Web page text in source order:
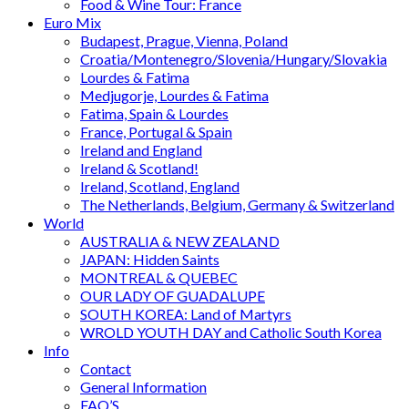
Food & Wine Tour: France
Euro Mix
Budapest, Prague, Vienna, Poland
Croatia/Montenegro/Slovenia/Hungary/Slovakia
Lourdes & Fatima
Medjugorje, Lourdes & Fatima
Fatima, Spain & Lourdes
France, Portugal & Spain
Ireland and England
Ireland & Scotland!
Ireland, Scotland, England
The Netherlands, Belgium, Germany & Switzerland
World
AUSTRALIA & NEW ZEALAND
JAPAN: Hidden Saints
MONTREAL & QUEBEC
OUR LADY OF GUADALUPE
SOUTH KOREA: Land of Martyrs
WROLD YOUTH DAY and Catholic South Korea
Info
Contact
General Information
FAQ’S